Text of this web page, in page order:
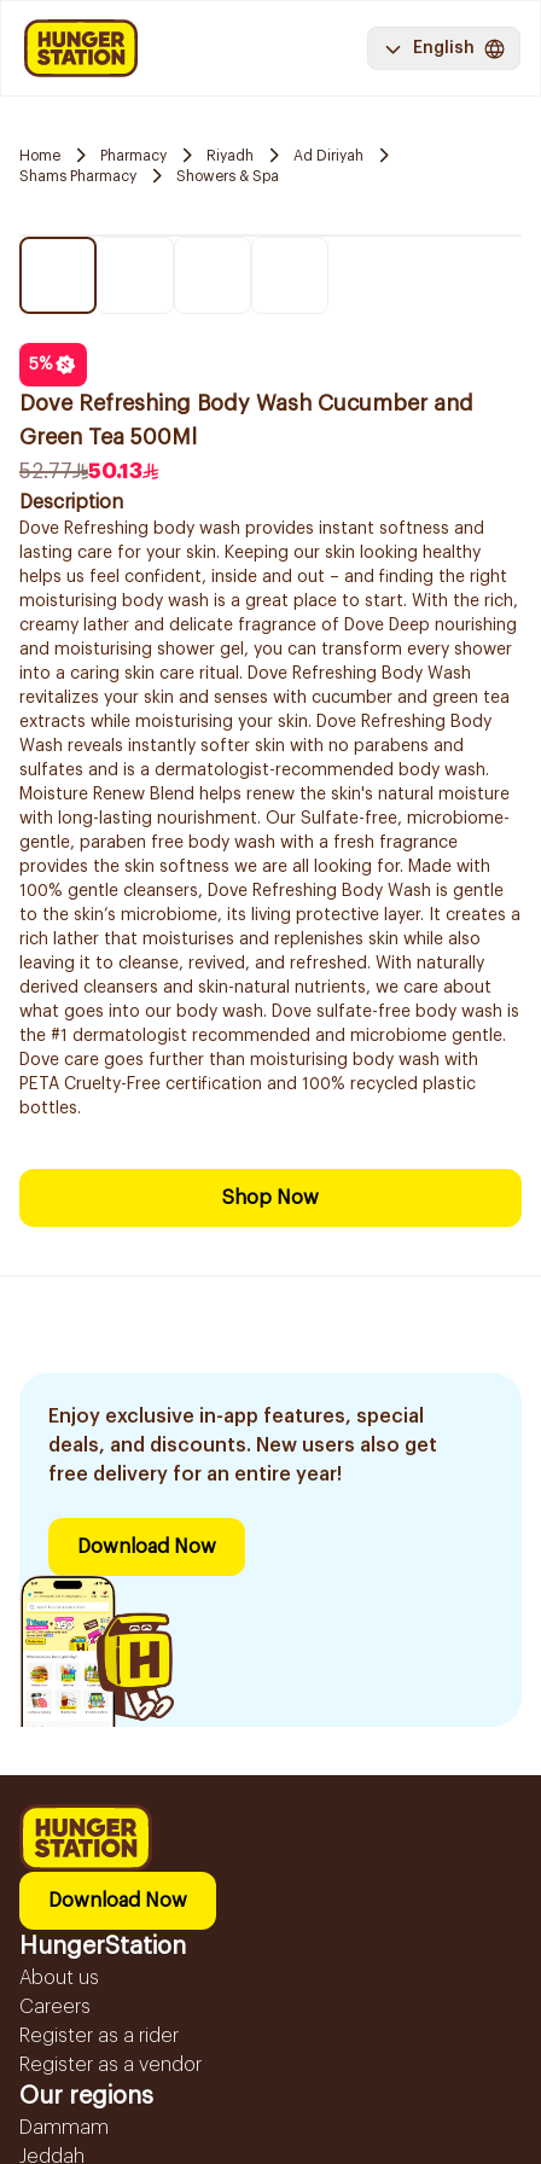
English
Home Pharmacy Riyadh
Ad Diriyah
Shams Pharmacy
Showers & Spa
5%
Dove Refreshing Body Wash Cucumber and
Green Tea 500Ml
52.77
50.13
Description
Dove Refreshing body wash provides instant softness and
lasting care for your skin. Keeping our skin looking healthy
helps us feel confident, inside and out – and finding the right
moisturising body wash is a great place to start. With the rich,
creamy lather and delicate fragrance of Dove Deep nourishing
and moisturising shower gel, you can transform every shower
into a caring skin care ritual. Dove Refreshing Body Wash
revitalizes your skin and senses with cucumber and green tea
extracts while moisturising your skin. Dove Refreshing Body
Wash reveals instantly softer skin with no parabens and
sulfates and is a dermatologist-recommended body wash.
Moisture Renew Blend helps renew the skin's natural moisture
with long-lasting nourishment. Our Sulfate-free, microbiome-
gentle, paraben free body wash with a fresh fragrance
provides the skin softness we are all looking for. Made with
100% gentle cleansers, Dove Refreshing Body Wash is gentle
to the skin’s microbiome, its living protective layer. It creates a
rich lather that moisturises and replenishes skin while also
leaving it to cleanse, revived, and refreshed. With naturally
derived cleansers and skin-natural nutrients, we care about
what goes into our body wash. Dove sulfate-free body wash is
the #1 dermatologist recommended and microbiome gentle.
Dove care goes further than moisturising body wash with
PETA Cruelty-Free certification and 100% recycled plastic
bottles.
Shop Now
Enjoy exclusive in-app features, special
deals, and discounts. New users also get
free delivery for an entire year!
Download Now
Download Now
HungerStation
About us
Careers
Register as a rider
Register as a vendor
Our regions
Dammam
Jeddah